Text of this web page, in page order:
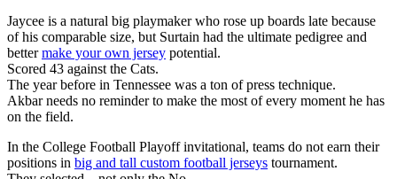
Jaycee is a natural big playmaker who rose up boards late because
of his comparable size, but Surtain had the ultimate pedigree and
bettermake your own jersey potential.
Scored 43 against the Cats.
The year before in Tennessee was a ton of press technique.
Akbar needs no reminder to make the most of every moment he has
on the field.
In the College Football Playoff invitational, teams do not earn their
positions in big and tall custom football jerseys tournament.